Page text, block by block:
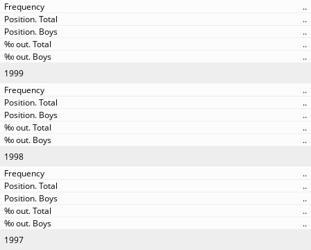
..
..
..
..
..
1999
..
..
..
..
..
1998
..
..
..
..
..
1997